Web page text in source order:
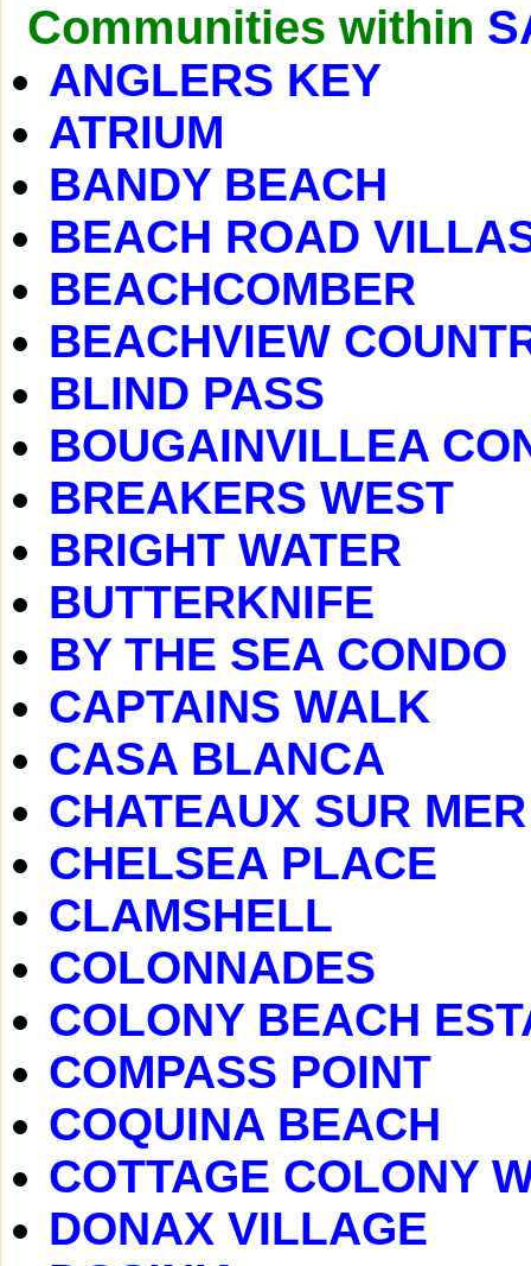
Communities within
ANGLERS KEY
ATRIUM
BANDY BEACH
BEACH ROAD
BEACHCOMBER
BEACHVIEW
BLIND PASS
BOUGAINVILLEA
BREAKERS WEST
BRIGHT WATER
BUTTERKNIFE
BY THE SEA CONDO
CAPTAINS WALK
CASA BLANCA
CHATEAUX SUR MER
CHELSEA PLACE
CLAMSHELL
COLONNADES
COLONY BEACH
COMPASS POINT
COQUINA BEACH
COTTAGE COLONY
DONAX VILLAGE